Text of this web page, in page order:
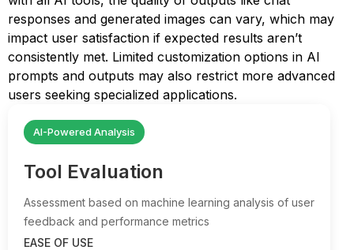
responses and generated images can vary, which may
impact user satisfaction if expected results aren’t
consistently met. Limited customization options in AI
prompts and outputs may also restrict more advanced
users seeking specialized applications.
AI-Powered Analysis
Tool Evaluation
Assessment based on machine learning analysis of user
feedback and performance metrics
EASE OF USE